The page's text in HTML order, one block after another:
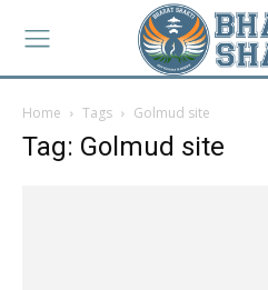
Home Tags Golmud site
Tag: Golmud site